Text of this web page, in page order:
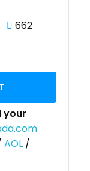
662
your
AOL /